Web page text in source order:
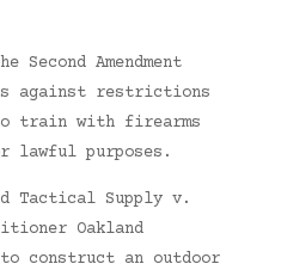
Amendment
against restrictions
train with firearms
lawful purposes.
Tactical Supply v.
Oakland
construct an outdoor